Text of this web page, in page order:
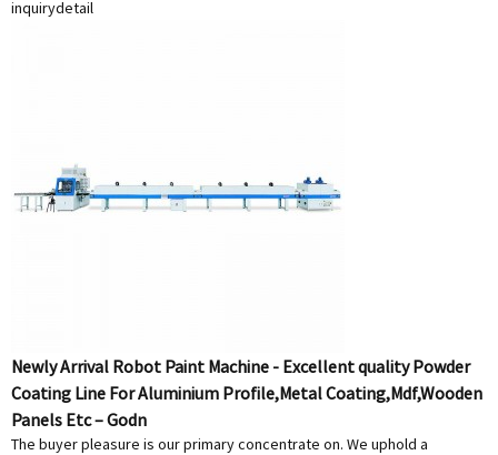
inquirydetail
Newly Arrival Robot Paint Machine - Excellent quality Powder
Coating Line For Aluminium Profile,Metal Coating,Mdf,Wooden
Panels Etc – Godn
The buyer pleasure is our primary concentrate on. We uphold a